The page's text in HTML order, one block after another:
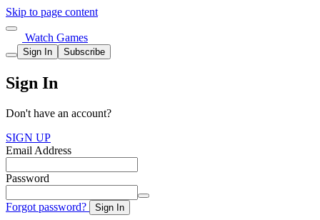
Skip to page content
Watch Games
Sign In Subscribe
Sign In
Don't have an account?
SIGN UP
Email Address
Password
Forgot password? Sign In